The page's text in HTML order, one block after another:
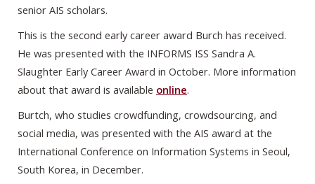
senior AIS scholars.
This is the second early career award Burch has received.
He was presented with the INFORMS ISS Sandra A.
Slaughter Early Career Award in October. More information
about that award is available online.
Burtch, who studies crowdfunding, crowdsourcing, and
social media, was presented with the AIS award at the
International Conference on Information Systems in Seoul,
South Korea, in December.